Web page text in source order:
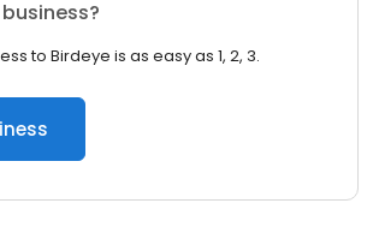
to Birdeye is as easy as 1, 2, 3.